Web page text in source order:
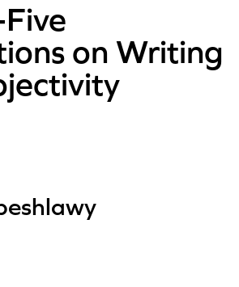
on Writing